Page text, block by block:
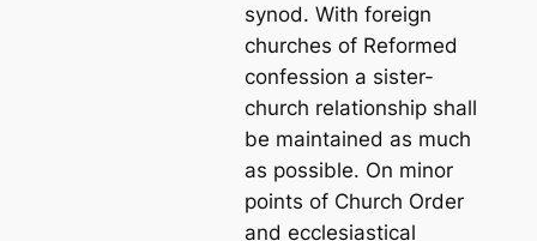
synod. With foreign
churches of Reformed
confession a sister-
church relationship shall
be maintained as much
as possible. On minor
points of Church Order
and ecclesiastical